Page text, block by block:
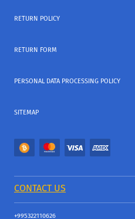
RETURN POLICY
RETURN FORM
PERSONAL DATA PROCESSING POLICY
SITEMAP
CONTACT US
+995322110626